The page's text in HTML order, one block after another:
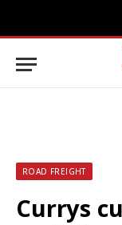
ROAD FREIGHT
Currys